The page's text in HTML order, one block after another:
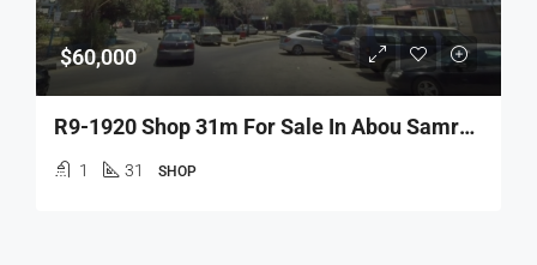
$60,000
R9-1920 Shop 31m For Sale In Abou Samra – Tripoli
1 31 SHOP